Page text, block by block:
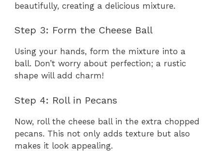
beautifully, creating a delicious mixture.
Step 3: Form the Cheese Ball
Using your hands, form the mixture into a
ball. Don’t worry about perfection; a rustic
shape will add charm!
Step 4: Roll in Pecans
Now, roll the cheese ball in the extra chopped
pecans. This not only adds texture but also
makes it look appealing.